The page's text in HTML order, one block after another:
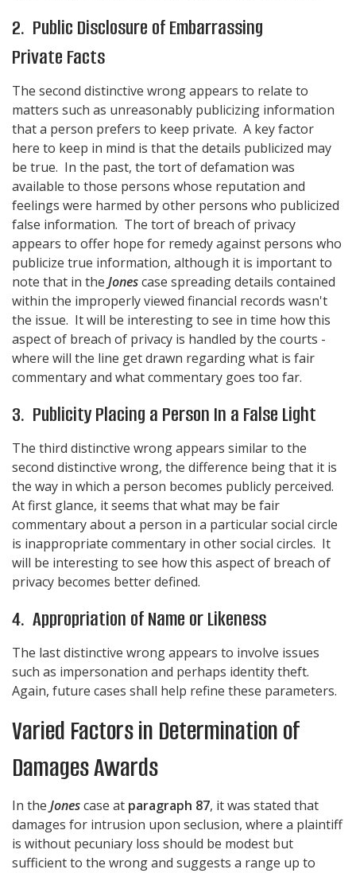
2. Public Disclosure of Embarrassing
Private Facts
The second distinctive wrong appears to relate to
matters such as unreasonably publicizing information
that a person prefers to keep private. A key factor
here to keep in mind is that the details publicized may
be true. In the past, the tort of defamation was
available to those persons whose reputation and
feelings were harmed by other persons who publicized
false information. The tort of breach of privacy
appears to offer hope for remedy against persons who
publicize true information, although it is important to
note that in the Jonescase spreading details contained
within the improperly viewed financial records wasn't
the issue. It will be interesting to see in time how this
aspect of breach of privacy is handled by the courts -
where will the line get drawn regarding what is fair
commentary and what commentary goes too far.
3. Publicity Placing a Person In a False Light
The third distinctive wrong appears similar to the
second distinctive wrong, the difference being that it is
the way in which a person becomes publicly perceived.
At first glance, it seems that what may be fair
commentary about a person in a particular social circle
is inappropriate commentary in other social circles. It
will be interesting to see how this aspect of breach of
privacy becomes better defined.
4. Appropriation of Name or Likeness
The last distinctive wrong appears to involve issues
such as impersonation and perhaps identity theft.
Again, future cases shall help refine these parameters.
Varied Factors in Determination of
Damages Awards
In the Jonescase at paragraph 87, it was stated that
damages for intrusion upon seclusion, where a plaintiff
is without pecuniary loss should be modest but
sufficient to the wrong and suggests a range up to